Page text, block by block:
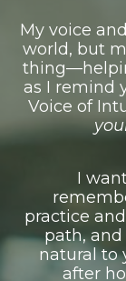
My voice
world, but
thing––h
as I remind
Voice of
I
practice
path, and
natural to
after